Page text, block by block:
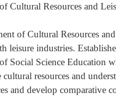
Cultural Resources and
of Cultural Resources
leisure industries.
Social Science Education
resources and
and develop comparative